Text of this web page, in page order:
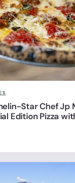
Star Chef Jp
Edition Pizza